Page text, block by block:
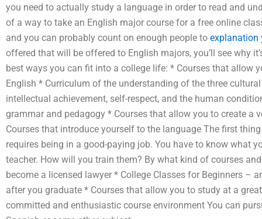
you need to actually study a language in order to read and
of a way to take an English major course for a free online
and you can probably count on enough people to explanation
offered that will be offered to English majors, you’ll see why
best ways you can fit into a college life: * Courses that allow
English * Curriculum of the understanding of the three
intellectual achievement, self-respect, and the human
grammar and pedagogy * Courses that allow you to create a
Courses that introduce yourself to the language The first
requires being in a good-paying job. You have to know what
teacher. How will you train them? By what kind of courses
become a licensed lawyer * College Classes for Beginners –
after you graduate * Courses that allow you to study at a
committed and enthusiastic course environment You can